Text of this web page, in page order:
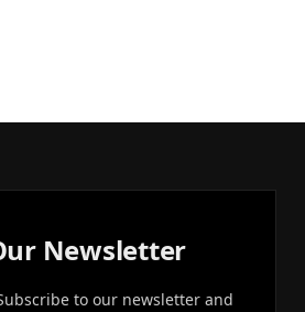
Newsletter
to our newsletter and